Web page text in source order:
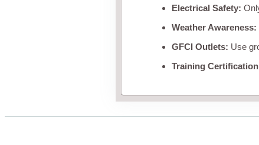
Electrical Safety:
Weather Awareness:
GFCI Outlets: Use
Training